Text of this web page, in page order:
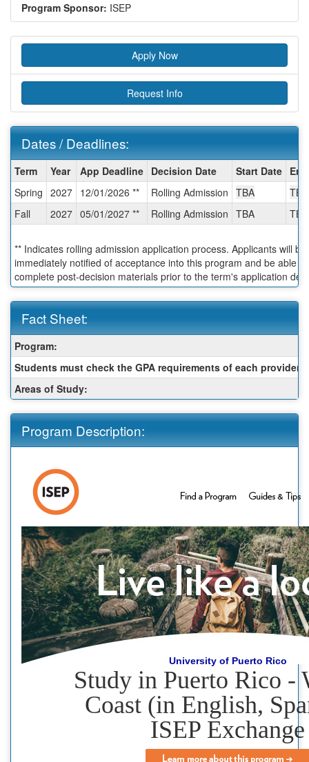
Program Sponsor: ISEP
Apply Now
Request Info
Dates / Deadlines:
Dates
/
Deadlines:
Term Year App Deadline Decision Date Start Date
Spring 2027 12/01/2026 ** Rolling Admission TBA
TBA
Fall
2027 05/01/2027 ** Rolling Admission TBA TBA
** Indicates rolling admission application process. Applicants will be
immediately notified of acceptance into this program and be able to
complete post-decision materials prior to the term's application
Fact Sheet:
Fact
Sheet:
Program:
Students must check the GPA requirements of each provider:
Areas of Study:
Program Description:
University of Puerto Rico
Study in Puerto Rico -
Coast (in English,
ISEP Exchange